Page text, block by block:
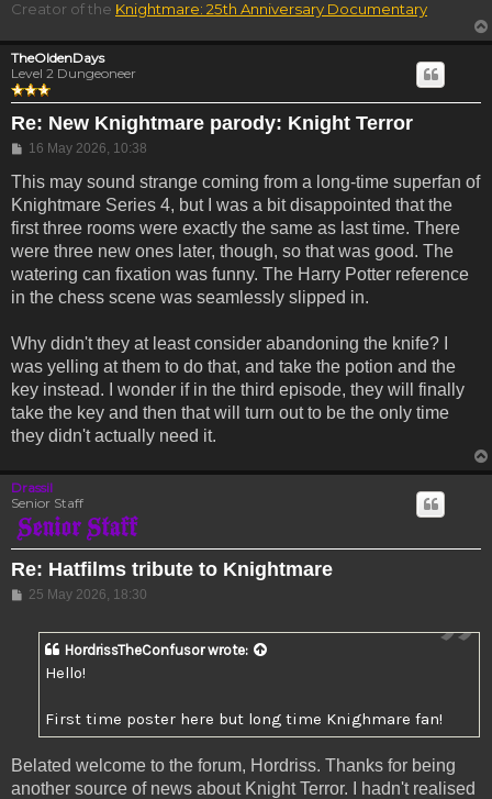
Creator of the Knightmare: 25th Anniversary Documentary
TheOldenDays
Level 2 Dungeoneer
Re: New Knightmare parody: Knight Terror
Post
16 May 2026, 10:38
This may sound strange coming from a long-time superfan of
Knightmare Series 4, but I was a bit disappointed that the
first three rooms were exactly the same as last time. There
were three new ones later, though, so that was good. The
watering can fixation was funny. The Harry Potter reference
in the chess scene was seamlessly slipped in.
Why didn't they at least consider abandoning the knife? I
was yelling at them to do that, and take the potion and the
key instead. I wonder if in the third episode, they will finally
take the key and then that will turn out to be the only time
they didn't actually need it.
Drassil
Senior Staff
Re: Hatfilms tribute to Knightmare
Post
25 May 2026, 18:30
HordrissTheConfusorwrote:
Hello!
First time poster here but long time Knighmare fan!
Belated welcome to the forum, Hordriss. Thanks for being
another source of news about Knight Terror. I hadn't realised